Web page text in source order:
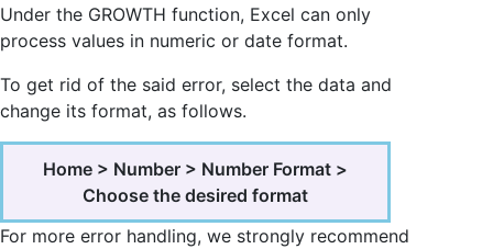
Under the GROWTH function, Excel can only
process values in numeric or date format.
To get rid of the said error, select the data and
change its format, as follows.
Home > Number > Number Format >
Choose the desired format
For more error handling, we strongly recommend